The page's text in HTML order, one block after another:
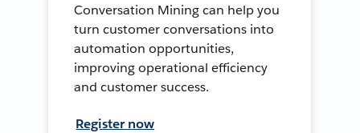
Conversation Mining can help you
turn customer conversations into
automation opportunities,
improving operational efficiency
and customer success.
Register now